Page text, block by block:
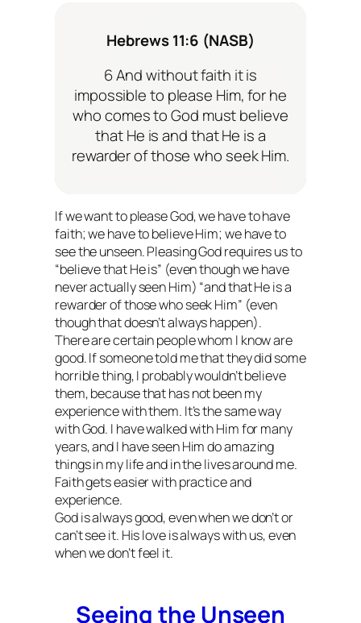
Hebrews 11:6 (NASB)
6 And without faith it is
impossible to please Him, for he
who comes to God must believe
that He is and that He is a
rewarder of those who seek Him.
If we want to please God, wehaveto have
faith; wehaveto believe Him; wehaveto
see the unseen. Pleasing God requires us to
“believe that He is” (even though we have
never actually seen Him) “and that He is a
rewarder of those who seek Him” (even
though that doesn’t always happen).
There are certain people whom I know are
good. If someone told me that they did some
horrible thing, I probably wouldn’t believe
them, because that has not been my
experience with them. It’s the same way
with God. I have walked with Him for many
years, and I have seen Him do amazing
things in my life and in the lives around me.
Faith gets easier with practice and
experience.
God is always good, even when we don’t or
can’t see it. His love is always with us, even
when we don’t feel it.
Seeing the Unseen